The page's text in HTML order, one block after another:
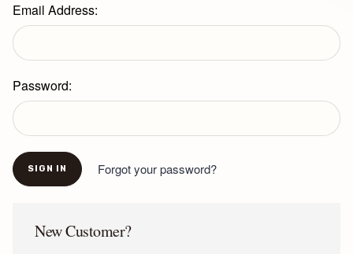
Email Address:
Password:
Forgot your password?
New Customer?